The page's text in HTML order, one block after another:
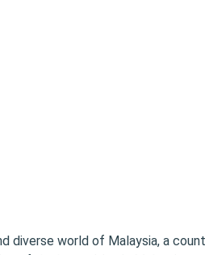
diverse world of Malaysia, a